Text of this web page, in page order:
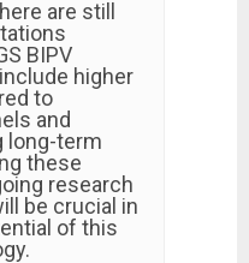
are still
BIPV
higher
to
and
long-term
these
research
be crucial in
of this